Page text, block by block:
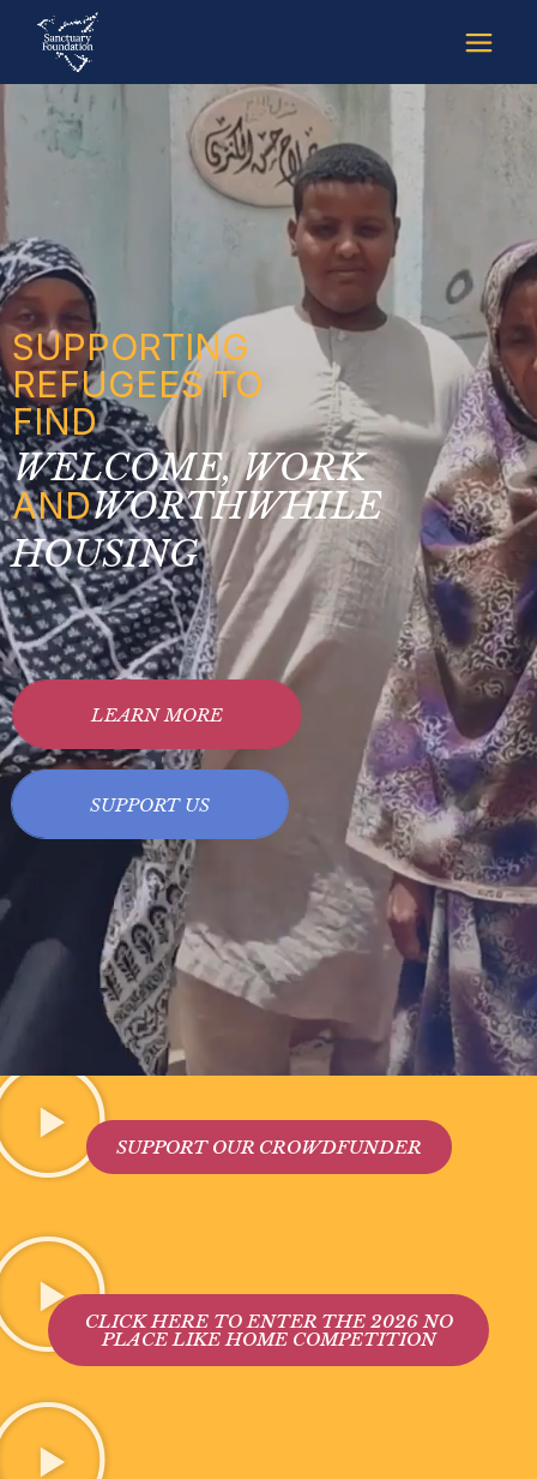
SUPPORTING
REFUGEES TO
FIND
WELCOME, WORK
LEARN MORE
ANDWORTHWHILE
HOUSING
SUPPORT US
SUPPORT OUR CROWDFUNDER
CLICK HERE TO ENTER THE 2026 NO
PLACE LIKE HOME COMPETITION